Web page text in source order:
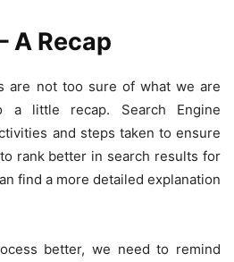
A Recap
are not too sure of what we are
a little recap. Search Engine
and steps taken to ensure
rank better in search results for
find a more detailed explanation
better, we need to remind